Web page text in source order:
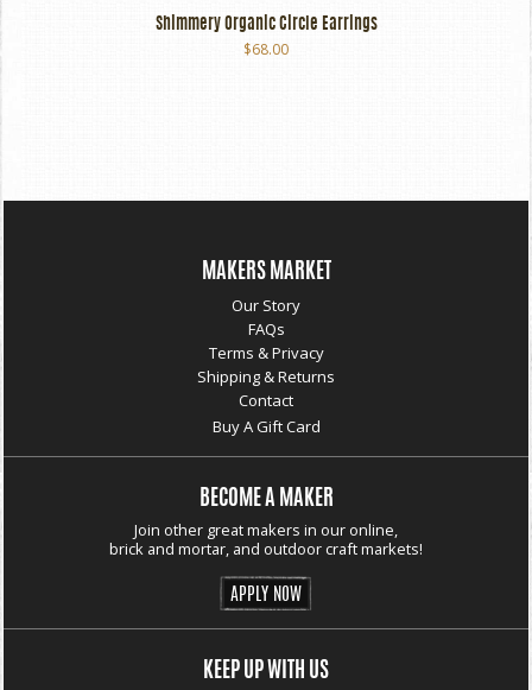
Shimmery Organic Circle Earrings
$68.00
MAKERS MARKET
Our Story
FAQs
Terms & Privacy
Shipping & Returns
Contact
Buy A Gift Card
BECOME A MAKER
Join other great makers in our online,
brick and mortar, and outdoor craft markets!
APPLY NOW
KEEP UP WITH US